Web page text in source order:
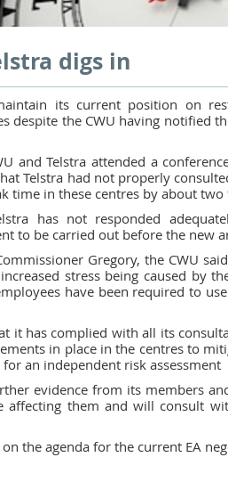
digs in
its current position on
despite the CWU having notified
and Telstra attended a
Telstra had not properly
time in these centres by about two
has not responded
to be carried out before the new
Gregory, the CWU
stress being caused by
have been required to
it has complied with all its
in place in the centres to
an independent risk assessment
evidence from its members
affecting them and will consult
the agenda for the current EA